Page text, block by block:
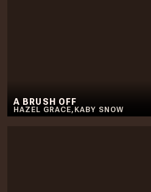
A BRUSH OFF
HAZEL GRACE, KABY SNOW